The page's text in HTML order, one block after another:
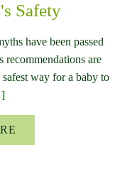
Safety
have been passed
recommendations are
safest way for a baby to